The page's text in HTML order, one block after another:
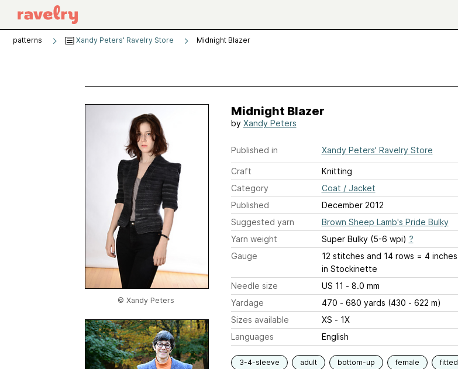
patterns Xandy Peters' Ravelry Store Midnight Blazer
© Xandy Peters
Midnight Blazer
by Xandy Peters
Published in Xandy Peters' Ravelry Store
Craft
Knitting
Category
Coat / Jacket
Published
December 2012
Suggested yarn
Brown Sheep Lamb's Pride Bulky
Yarn weight
Super Bulky (5-6 wpi) ?
Gauge
12 stitches and 14 rows = 4 inches
in Stockinette
Needle size
US 11 - 8.0 mm
Yardage
470 - 680 yards (430 - 622 m)
Sizes available
XS - 1X
Languages
English
3-4-sleeve adult bottom-up female fitted